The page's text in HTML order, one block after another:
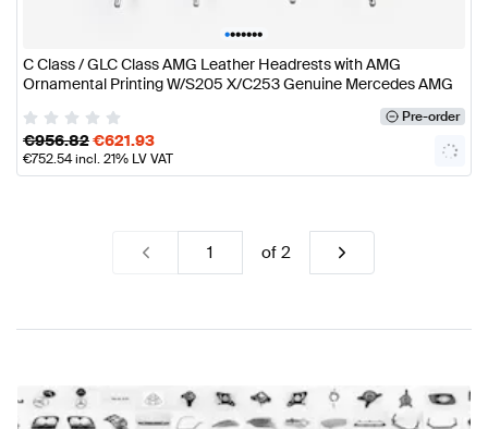
•••••••
C Class / GLC Class AMG Leather Headrests with AMG
Ornamental Printing W/S205 X/C253 Genuine Mercedes AMG
Pre-order
€956.82€621.93
€752.54incl. 21% LV VAT
of2